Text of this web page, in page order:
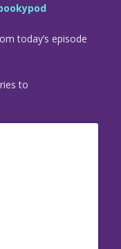
today’s episode
to